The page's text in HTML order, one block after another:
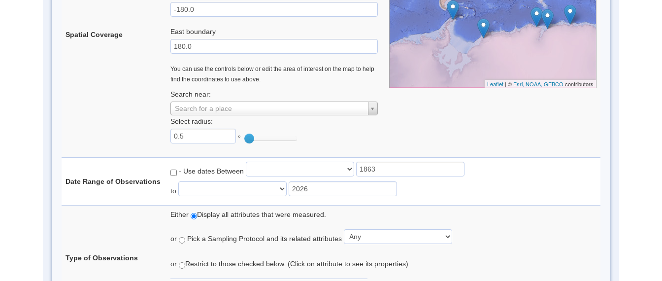
Spatial Coverage East boundary
You can use the controls below or edit the area of interest on the map to help
find the coordinates to use above.
Search near:
Search for a place
Select radius:
°
Leaflet| © Esri, NOAA, GEBCO contributors
Date Range of Observations
- Use dates Between
to
Type of Observations
Either Display all attributes that were measured.
or Pick a Sampling Protocol and its related attributes
or Restrict to those checked below. (Click on attribute to see its properties)